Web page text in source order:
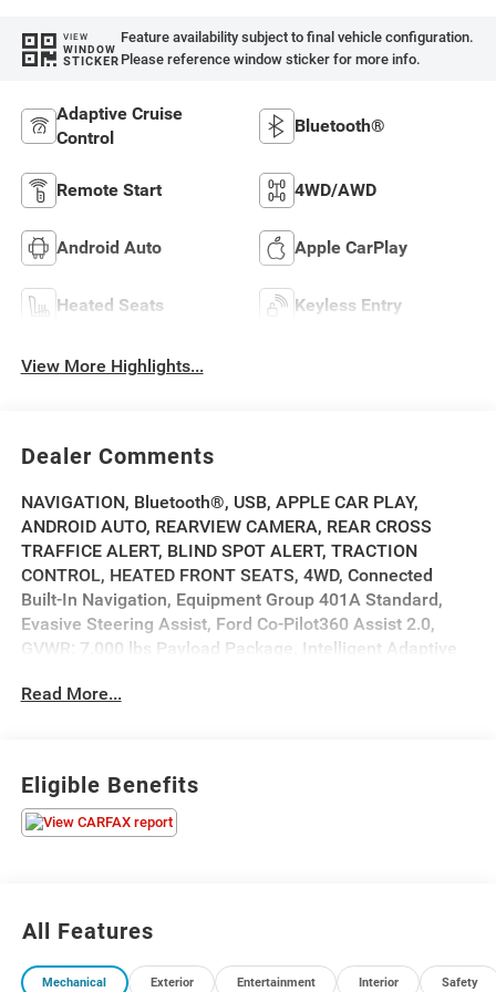
VIEW
WINDOW
STICKER
Feature availability subject to final vehicle configuration.
Please reference window sticker for more info.
Adaptive Cruise
Control
Bluetooth®
Remote Start 4WD/AWD
Android Auto Apple CarPlay
Heated Seats Keyless Entry
View More Highlights...
Dealer Comments
NAVIGATION, Bluetooth®, USB, APPLE CAR PLAY,
ANDROID AUTO, REARVIEW CAMERA, REAR CROSS
TRAFFICE ALERT, BLIND SPOT ALERT, TRACTION
CONTROL, HEATED FRONT SEATS, 4WD, Connected
Built-In Navigation, Equipment Group 401A Standard,
Evasive Steering Assist, Ford Co-Pilot360 Assist 2.0,
GVWR: 7,000 lbs Payload Package, Intelligent Adaptive
Sign Recognition.
Priced below KBB Fair Purchase Price! Odometer is 809
miles below market average! Ford Blue Certified Details:
certified purchase date
* Warranty Deductible: $100
Read More...
Eligible Benefits
All Features
Mechanical Exterior Entertainment Interior Safety